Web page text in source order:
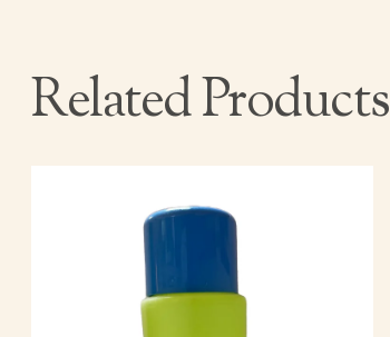
Related Products